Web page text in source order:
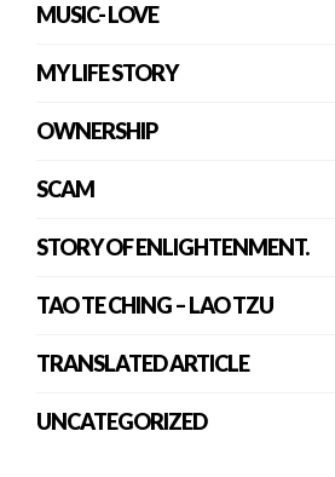
MUSIC- LOVE
MY LIFE STORY
OWNERSHIP
SCAM
STORY OF ENLIGHTENMENT.
TAO TE CHING – LAO TZU
TRANSLATED ARTICLE
UNCATEGORIZED